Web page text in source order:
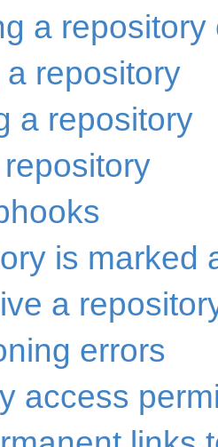
a
repository
a repository
is marked
a
errors
access